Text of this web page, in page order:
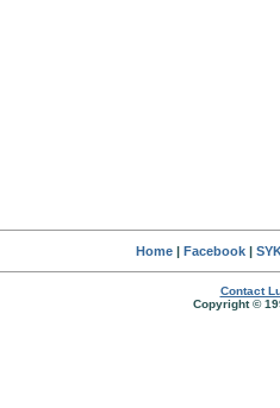
Home| Facebook|
Contact
Copyright ©